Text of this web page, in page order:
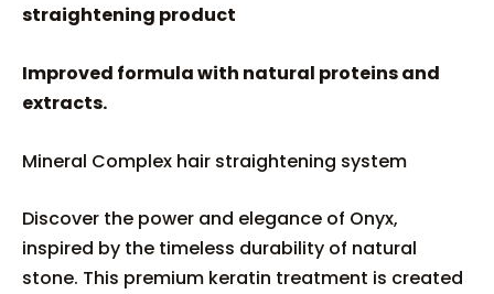
straightening product
Improved formula with natural proteins and
extracts.
Mineral Complex hair straightening system
Discover the power and elegance of Onyx,
inspired by the timeless durability of natural
stone. This premium keratin treatment is created